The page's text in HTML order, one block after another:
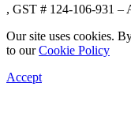
, GST # 124-106-931 –
Our site uses cookies.
to ourCookie Policy
Accept